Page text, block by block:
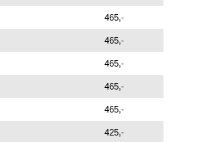
465,-
465,-
465,-
465,-
465,-
425,-